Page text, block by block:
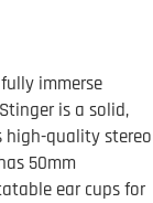
immerse
is a solid,
quality stereo
50mm
ear cups for